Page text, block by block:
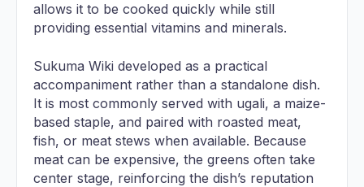
allows it to be cooked quickly while still
providing essential vitamins and minerals.
Sukuma Wiki developed as a practical
accompaniment rather than a standalone dish.
It is most commonly served with ugali, a maize-
based staple, and paired with roasted meat,
fish, or meat stews when available. Because
meat can be expensive, the greens often take
center stage, reinforcing the dish’s reputation